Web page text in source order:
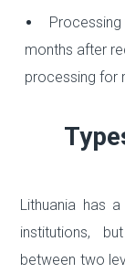
Processing
months after
processing for
Lithuania has
institutions,
between two